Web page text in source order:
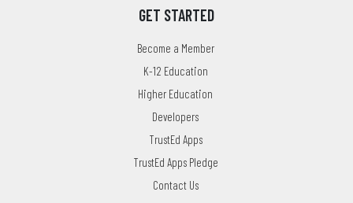
GET STARTED
Become a Member
K-12 Education
Higher Education
Developers
TrustEd Apps
TrustEd Apps Pledge
Contact Us